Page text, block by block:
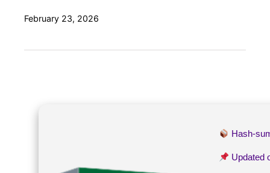
February 23, 2026
Hash-
Updated